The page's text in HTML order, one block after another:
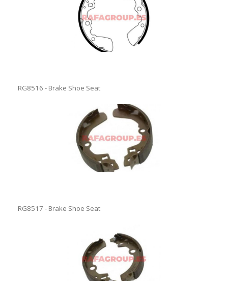
RG8516 - Brake Shoe Seat
RG8517 - Brake Shoe Seat